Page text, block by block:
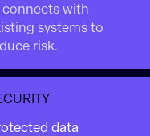
connects with
systems to
risk.
data